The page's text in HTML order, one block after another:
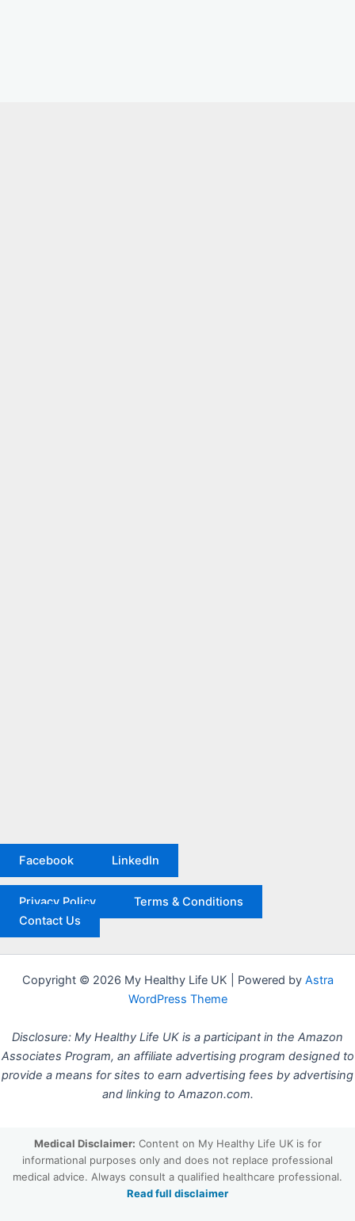
Facebook LinkedIn
Privacy Policy
Terms & Conditions
Contact Us
Copyright © 2026 My Healthy Life UK | Powered by Astra
WordPress Theme
Disclosure: My Healthy Life UK is a participant in the Amazon
Associates Program, an affiliate advertising program designed to
provide a means for sites to earn advertising fees by advertising
and linking to Amazon.com.
Medical Disclaimer: Content on My Healthy Life UK is for
informational purposes only and does not replace professional
medical advice. Always consult a qualified healthcare professional.
Read full disclaimer